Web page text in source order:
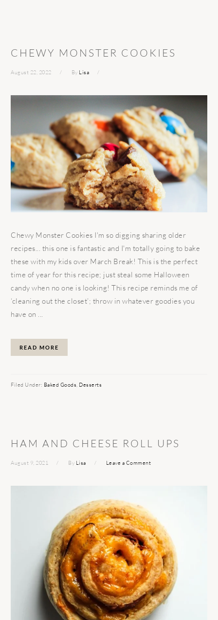
CHEWY MONSTER COOKIES
August 22, 2022 By Lisa
Chewy Monster Cookies I'm so digging sharing older
recipes... this one is fantastic and I'm totally going to bake
these with my kids over March Break! This is the perfect
time of year for this recipe; just steal some Halloween
candy when no one is looking! This recipe reminds me of
‘cleaning out the closet’; throw in whatever goodies you
have on ...
READ MORE
Filed Under: Baked Goods, Desserts
HAM AND CHEESE ROLL UPS
August 9, 2021 By Lisa Leave a Comment